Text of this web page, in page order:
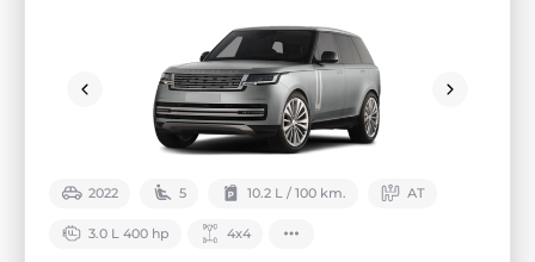
2022 5 10.2 L / 100 km. АТ
3.0 L 400 hp 4х4